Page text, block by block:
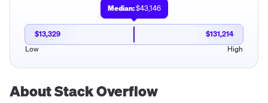
Median:$43,146
$13,329
$131,214
Low
High
AboutStack Overflow